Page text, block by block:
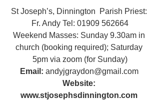
St Joseph’s, Dinnington  Parish Priest:
Fr. Andy Tel: 01909 562664
Weekend Masses: Sunday 9.30am in
church (booking required); Saturday
5pm via zoom (for Sunday)
Email: andyjgraydon@gmail.com
Website:
www.stjosephsdinnington.com